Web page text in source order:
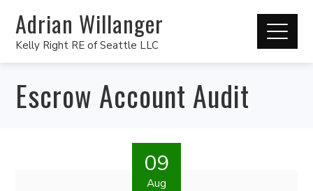
Adrian Willanger
Kelly Right RE of Seattle LLC
Escrow Account Audit
09
Aug